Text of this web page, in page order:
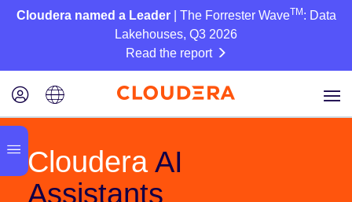
Cloudera named a Leader| The Forrester WaveTM : Data
Lakehouses, Q3 2026
Read the report
ClouderaAI
Assistants